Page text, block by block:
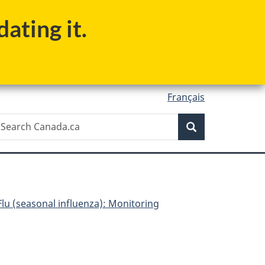
it.
Français
Search
(seasonal influenza): Monitoring